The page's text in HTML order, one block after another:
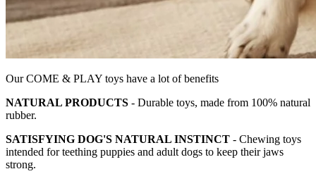
Our COME & PLAY toys have a lot of benefits
NATURAL PRODUCTS - Durable toys, made from 100% natural
rubber.
SATISFYING DOG'S NATURAL INSTINCT - Chewing toys
intended for teething puppies and adult dogs to keep their jaws
strong.